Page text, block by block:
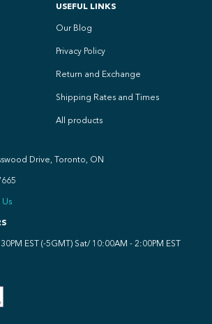
USEFUL LINKS
Our Blog
Privacy Policy
Return and Exchange
Shipping Rates and Times
All products
Drive, Toronto, ON
EST (-5GMT) Sat/ 10:00AM - 2:00PM EST